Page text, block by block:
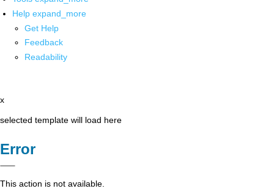
Help expand_more
Get Help
Feedback
Readability
x
selected template will load here
Error
This action is not available.